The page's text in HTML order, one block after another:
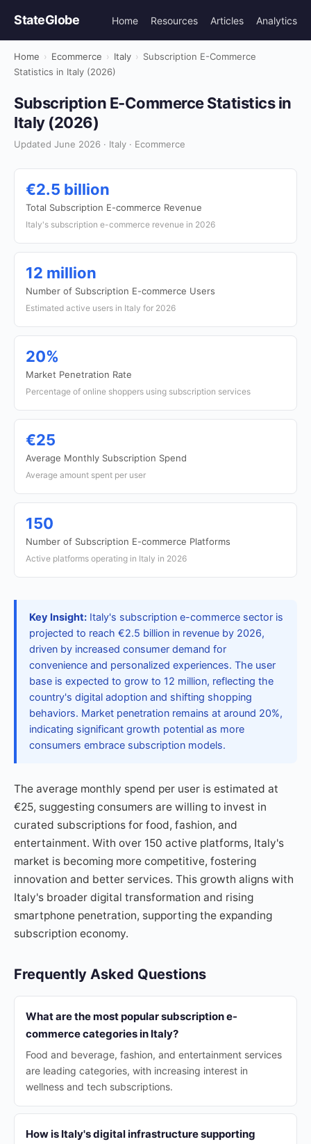
StateGlobe Home Resources Articles Analytics
Home › Ecommerce › Italy › Subscription E-Commerce
Statistics in Italy (2026)
Subscription E-Commerce Statistics in
Italy (2026)
Updated June 2026 · Italy · Ecommerce
€2.5 billion
Total Subscription E-commerce Revenue
Italy's subscription e-commerce revenue in 2026
12 million
Number of Subscription E-commerce Users
Estimated active users in Italy for 2026
20%
Market Penetration Rate
Percentage of online shoppers using subscription services
€25
Average Monthly Subscription Spend
Average amount spent per user
150
Number of Subscription E-commerce Platforms
Active platforms operating in Italy in 2026
Key Insight: Italy's subscription e-commerce sector is
projected to reach €2.5 billion in revenue by 2026,
driven by increased consumer demand for
convenience and personalized experiences. The user
base is expected to grow to 12 million, reflecting the
country's digital adoption and shifting shopping
behaviors. Market penetration remains at around 20%,
indicating significant growth potential as more
consumers embrace subscription models.
The average monthly spend per user is estimated at
€25, suggesting consumers are willing to invest in
curated subscriptions for food, fashion, and
entertainment. With over 150 active platforms, Italy's
market is becoming more competitive, fostering
innovation and better services. This growth aligns with
Italy's broader digital transformation and rising
smartphone penetration, supporting the expanding
subscription economy.
Frequently Asked Questions
What are the most popular subscription e-
commerce categories in Italy?
Food and beverage, fashion, and entertainment services
are leading categories, with increasing interest in
wellness and tech subscriptions.
How is Italy's digital infrastructure supporting